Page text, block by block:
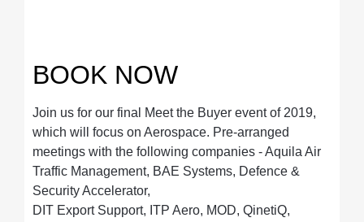
BOOK NOW
Join us for our final Meet the Buyer event of 2019,
which will focus on Aerospace. Pre-arranged
meetings with the following companies - Aquila Air
Traffic Management, BAE Systems, Defence &
Security Accelerator,
DIT Export Support, ITP Aero, MOD, QinetiQ,